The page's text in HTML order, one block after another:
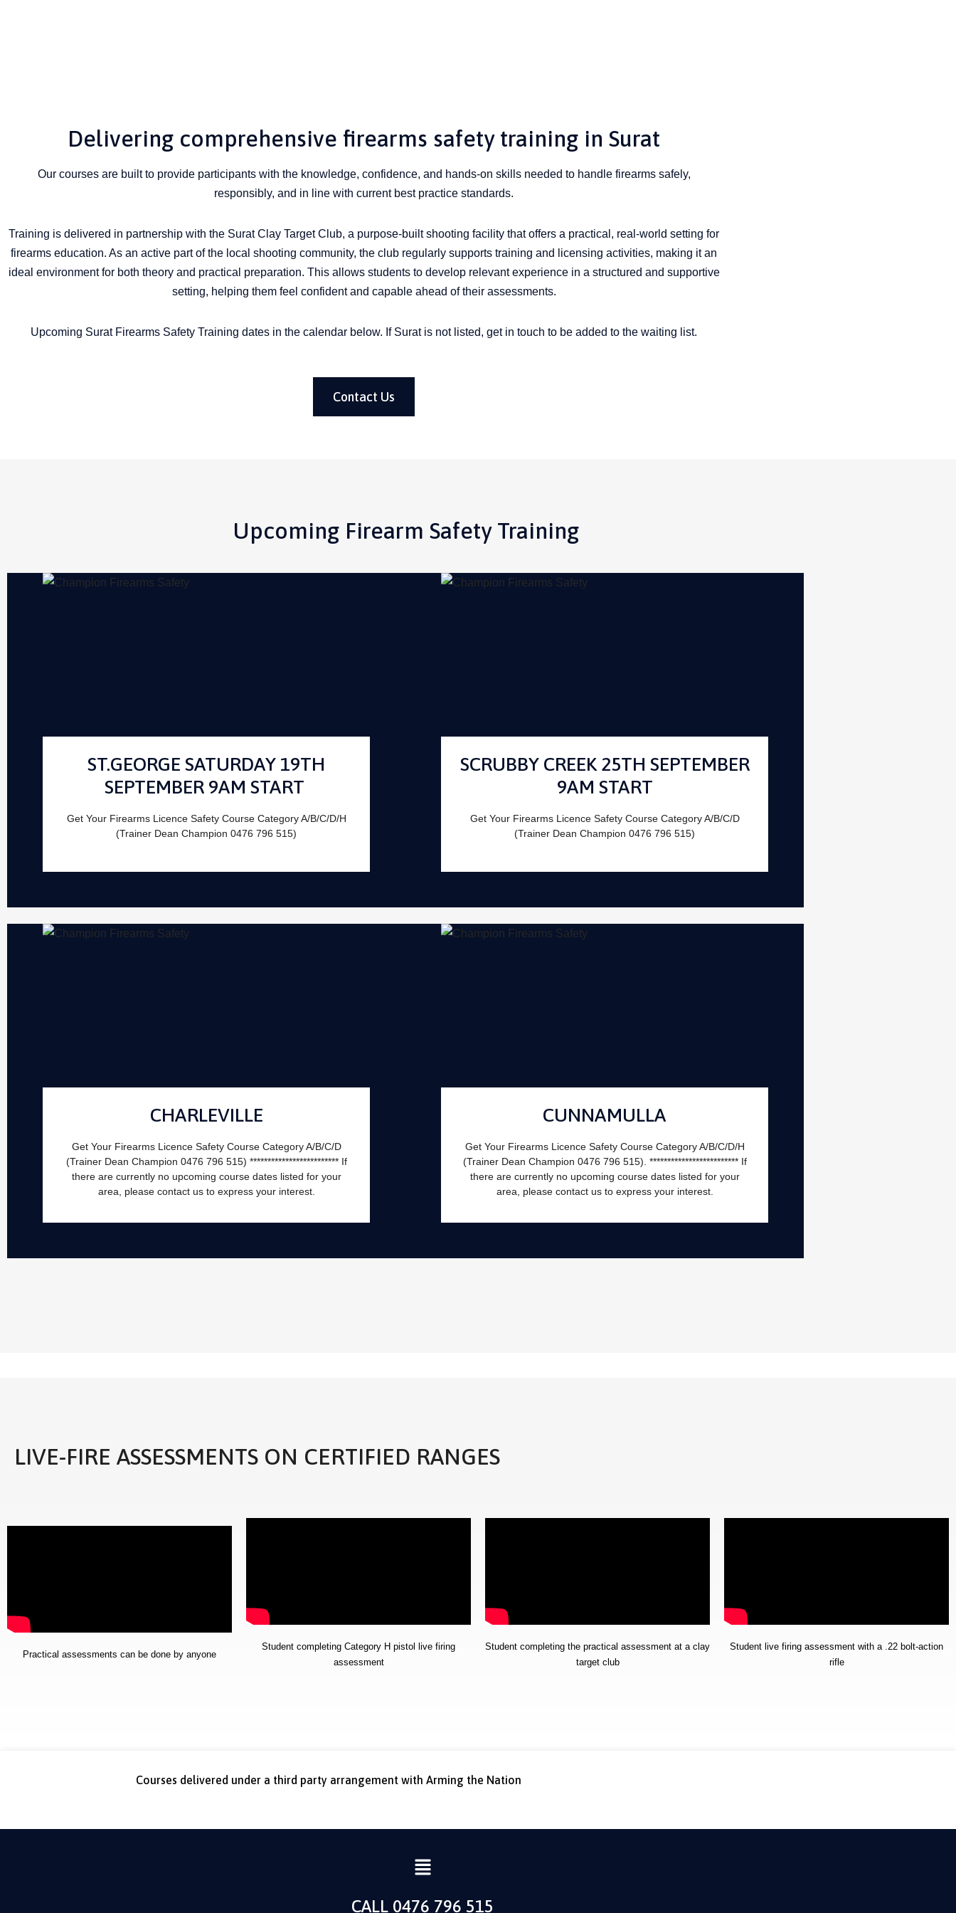
Delivering comprehensive firearms safety training in Surat
Our courses are built to provide participants with the knowledge, confidence, and hands-on skills needed to handle firearms safely,
responsibly, and in line with current best practice standards.
Training is delivered in partnership with the Surat Clay Target Club, a purpose-built shooting facility that offers a practical, real-world setting for
firearms education. As an active part of the local shooting community, the club regularly supports training and licensing activities, making it an
ideal environment for both theory and practical preparation. This allows students to develop relevant experience in a structured and supportive
setting, helping them feel confident and capable ahead of their assessments.
Upcoming Surat Firearms Safety Training dates in the calendar below. If Surat is not listed, get in touch to be added to the waiting list.
Contact Us
Upcoming Firearm Safety Training
ST.GEORGE SATURDAY 19TH
SEPTEMBER 9AM START
Get Your Firearms Licence Safety Course Category A/B/C/D/H
(Trainer Dean Champion 0476 796 515)
SCRUBBY CREEK 25TH SEPTEMBER
9AM START
Get Your Firearms Licence Safety Course Category A/B/C/D
(Trainer Dean Champion 0476 796 515)
CHARLEVILLE
Get Your Firearms Licence Safety Course Category A/B/C/D
(Trainer Dean Champion 0476 796 515) ************************* If
there are currently no upcoming course dates listed for your
area, please contact us to express your interest.
CUNNAMULLA
Get Your Firearms Licence Safety Course Category A/B/C/D/H
(Trainer Dean Champion 0476 796 515). ************************* If
there are currently no upcoming course dates listed for your
area, please contact us to express your interest.
LIVE-FIRE ASSESSMENTS ON CERTIFIED RANGES
Practical assessments can be done by anyone
Student completing Category H pistol live firing
assessment
Student completing the practical assessment at a clay
target club
Student live firing assessment with a .22 bolt-action
rifle
Courses delivered under a third party arrangement with Arming the Nation
CALL 0476 796 515